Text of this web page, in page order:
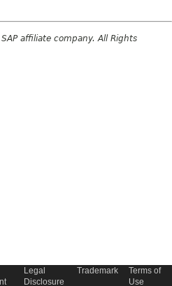
affiliate company. All Rights
Legal
Disclosure
Trademark
Terms of
Use